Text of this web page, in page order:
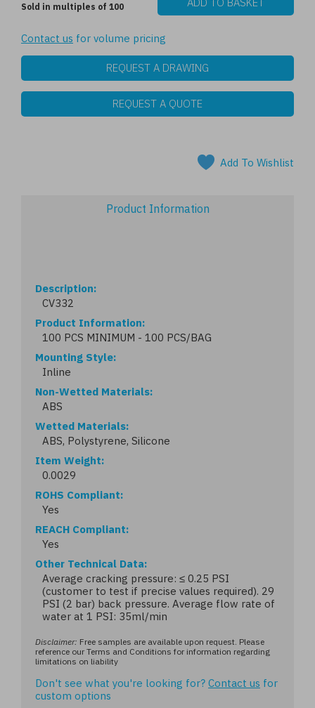
Sold in multiples of 100
Contact us for volume pricing
REQUEST A DRAWING
REQUEST A QUOTE
Add To Wishlist
Product Information
Description
CV332
Product Information
100 PCS MINIMUM - 100 PCS/BAG
Mounting Style
Inline
Non-Wetted Materials
ABS
Wetted Materials
ABS, Polystyrene, Silicone
Item Weight
0.0029
ROHS Compliant
Yes
REACH Compliant
Yes
Other Technical Data
Average cracking pressure: ≤ 0.25 PSI
(customer to test if precise values required). 29
PSI (2 bar) back pressure. Average flow rate of
water at 1 PSI: 35ml/min
Disclaimer: Free samples are available upon request. Please
reference our Terms and Conditions for information regarding
limitations on liability
Don't see what you're looking for? Contact us for
custom options